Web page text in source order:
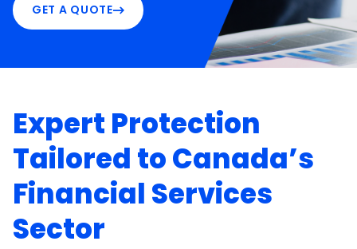
GET A QUOTE
Expert Protection
Tailored to Canada’s
Financial Services
Sector